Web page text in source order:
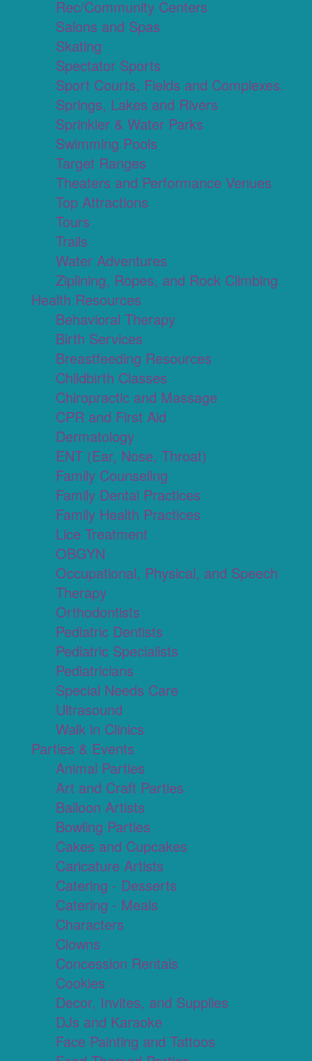
Rec/Community Centers
Salons and Spas
Skating
Spectator Sports
Sport Courts, Fields and Complexes.
Springs, Lakes and Rivers
Sprinkler & Water Parks
Swimming Pools
Target Ranges
Theaters and Performance Venues
Top Attractions
Tours
Trails
Water Adventures
Ziplining, Ropes, and Rock Climbing
Health Resources
Behavioral Therapy
Birth Services
Breastfeeding Resources
Childbirth Classes
Chiropractic and Massage
CPR and First Aid
Dermatology
ENT (Ear, Nose, Throat)
Family Counseling
Family Dental Practices
Family Health Practices
Lice Treatment
OBGYN
Occupational, Physical, and Speech
Therapy
Orthodontists
Pediatric Dentists
Pediatric Specialists
Pediatricians
Special Needs Care
Ultrasound
Walk in Clinics
Parties & Events
Animal Parties
Art and Craft Parties
Balloon Artists
Bowling Parties
Cakes and Cupcakes
Caricature Artists
Catering - Desserts
Catering - Meals
Characters
Clowns
Concession Rentals
Cookies
Decor, Invites, and Supplies
DJs and Karaoke
Face Painting and Tattoos